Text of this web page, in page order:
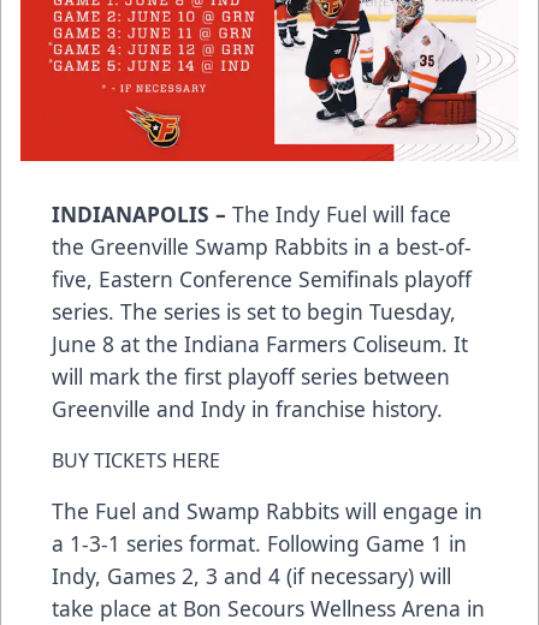
INDIANAPOLIS – The Indy Fuel will face
the Greenville Swamp Rabbits in a best-of-
five, Eastern Conference Semifinals playoff
series. The series is set to begin Tuesday,
June 8 at the Indiana Farmers Coliseum. It
will mark the first playoff series between
Greenville and Indy in franchise history.
BUY TICKETS HERE
The Fuel and Swamp Rabbits will engage in
a 1-3-1 series format. Following Game 1 in
Indy, Games 2, 3 and 4 (if necessary) will
take place at Bon Secours Wellness Arena in